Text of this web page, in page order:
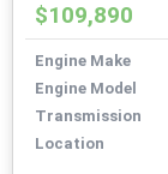
$109,890
Engine Make
Engine Model
Transmission
Location